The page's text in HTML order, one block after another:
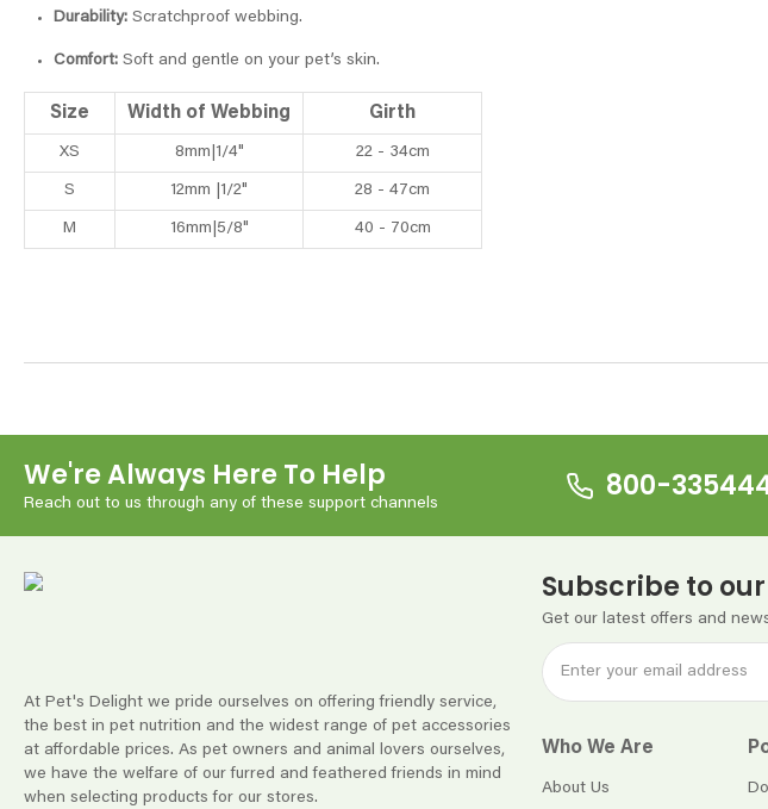
Durability: Scratchproof webbing.
Comfort: Soft and gentle on your pet’s skin.
Size Width of Webbing Girth
XS 8mm|1/4" 22 - 34cm
S 12mm |1/2" 28 - 47cm
M 16mm|5/8" 40 - 70cm
We're Always Here To Help
Reach out to us through any of these support channels 800-
At Pet's Delight we pride ourselves on offering friendly service,
the best in pet nutrition and the widest range of pet accessories
at affordable prices. As pet owners and animal lovers ourselves,
we have the welfare of our furred and feathered friends in mind
when selecting products for our stores.
Subscribe to
Get our latest offers and
Who We Are
About Us